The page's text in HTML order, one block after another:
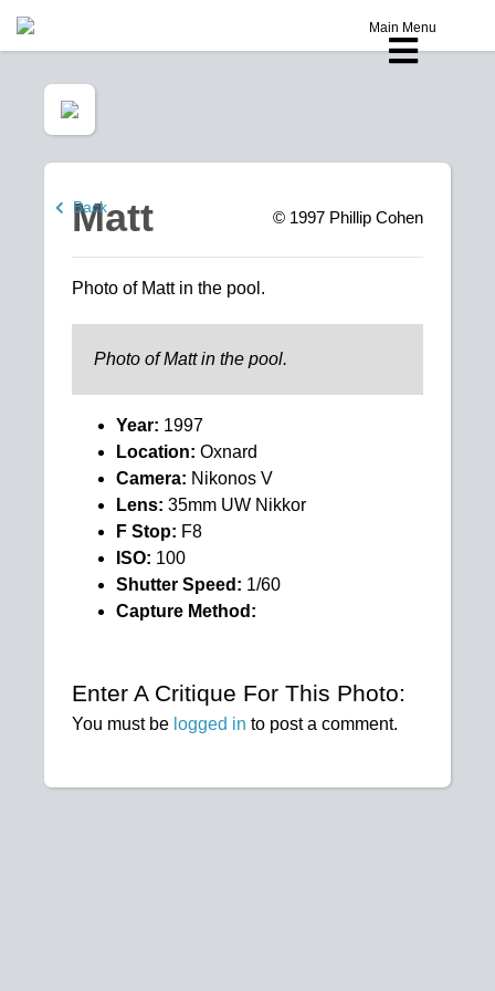
Main Menu
Back
Matt © 1997 Phillip Cohen
Photo of Matt in the pool.
Photo of Matt in the pool.
Year: 1997
Location: Oxnard
Camera: Nikonos V
Lens: 35mm UW Nikkor
F Stop: F8
ISO: 100
Shutter Speed: 1/60
Capture Method:
Enter A Critique For This Photo:
You must be logged in to post a comment.